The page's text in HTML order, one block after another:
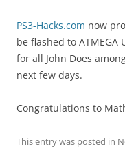
PS3-Hacks.com now
be flashed to ATMEGA
for all John Does
next few days.
Congratulations to
This entry was posted in